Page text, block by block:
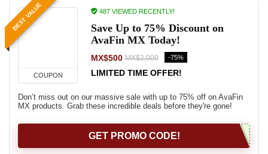
BEST VALUE
COUPON
487 VIEWED RECENTLY!
Save Up to 75% Discount on
AvaFin MX Today!
MX$500 MX$2,000 -75%
LIMITED TIME OFFER!
Don’t miss out on our massive sale with up to 75% off on AvaFin
MX products. Grab these incredible deals before they're gone!
GET PROMO CODE!